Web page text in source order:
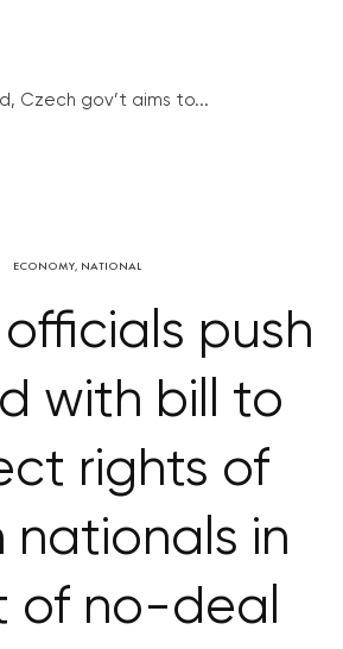
Czech gov’t aims to...
ECONOMY, NATIONAL
push
with bill to
rights of
nationals in
of no-deal